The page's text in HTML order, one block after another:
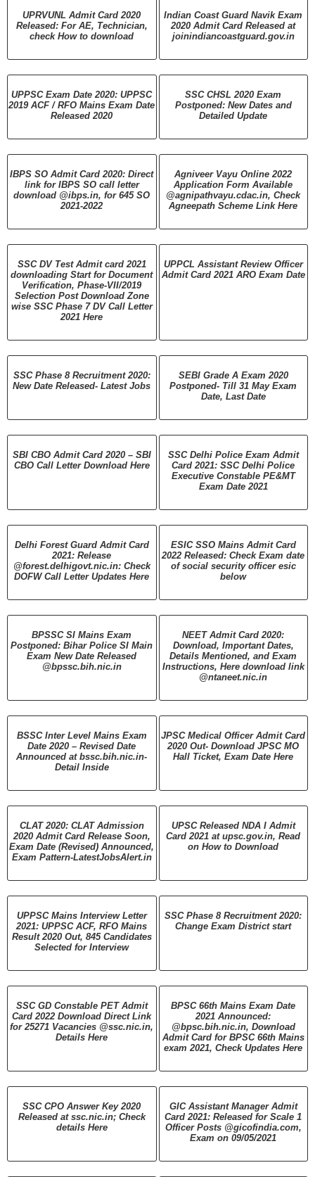
UPRVUNL Admit Card 2020
Released: For AE, Technician,
check How to download
Indian Coast Guard Navik Exam
2020 Admit Card Released at
joinindiancoastguard.gov.in
UPPSC Exam Date 2020: UPPSC
2019 ACF / RFO Mains Exam Date
Released 2020
SSC CHSL 2020 Exam
Postponed: New Dates and
Detailed Update
IBPS SO Admit Card 2020: Direct
link for IBPS SO call letter
download @ibps.in, for 645 SO
2021-2022
Agniveer Vayu Online 2022
Application Form Available
@agnipathvayu.cdac.in, Check
Agneepath Scheme Link Here
SSC DV Test Admit card 2021
downloading Start for Document
Verification, Phase-VII/2019
Selection Post Download Zone
wise SSC Phase 7 DV Call Letter
2021 Here
UPPCL Assistant Review Officer
Admit Card 2021 ARO Exam Date
SSC Phase 8 Recruitment 2020:
New Date Released- Latest Jobs
SEBI Grade A Exam 2020
Postponed- Till 31 May Exam
Date, Last Date
SBI CBO Admit Card 2020 – SBI
CBO Call Letter Download Here
SSC Delhi Police Exam Admit
Card 2021: SSC Delhi Police
Executive Constable PE&MT
Exam Date 2021
Delhi Forest Guard Admit Card
2021: Release
@forest.delhigovt.nic.in: Check
DOFW Call Letter Updates Here
ESIC SSO Mains Admit Card
2022 Released: Check Exam date
of social security officer esic
below
BPSSC SI Mains Exam
Postponed: Bihar Police SI Main
Exam New Date Released
@bpssc.bih.nic.in
NEET Admit Card 2020:
Download, Important Dates,
Details Mentioned, and Exam
Instructions, Here download link
@ntaneet.nic.in
BSSC Inter Level Mains Exam
Date 2020 – Revised Date
Announced at bssc.bih.nic.in-
Detail Inside
JPSC Medical Officer Admit Card
2020 Out- Download JPSC MO
Hall Ticket, Exam Date Here
CLAT 2020: CLAT Admission
2020 Admit Card Release Soon,
Exam Date (Revised) Announced,
Exam Pattern-LatestJobsAlert.in
UPSC Released NDA I Admit
Card 2021 at upsc.gov.in, Read
on How to Download
UPPSC Mains Interview Letter
2021: UPPSC ACF, RFO Mains
Result 2020 Out, 845 Candidates
Selected for Interview
SSC Phase 8 Recruitment 2020:
Change Exam District start
SSC GD Constable PET Admit
Card 2022 Download Direct Link
for 25271 Vacancies @ssc.nic.in,
Details Here
BPSC 66th Mains Exam Date
2021 Announced:
@bpsc.bih.nic.in, Download
Admit Card for BPSC 66th Mains
exam 2021, Check Updates Here
SSC CPO Answer Key 2020
Released at ssc.nic.in; Check
details Here
GIC Assistant Manager Admit
Card 2021: Released for Scale 1
Officer Posts @gicofindia.com,
Exam on 09/05/2021